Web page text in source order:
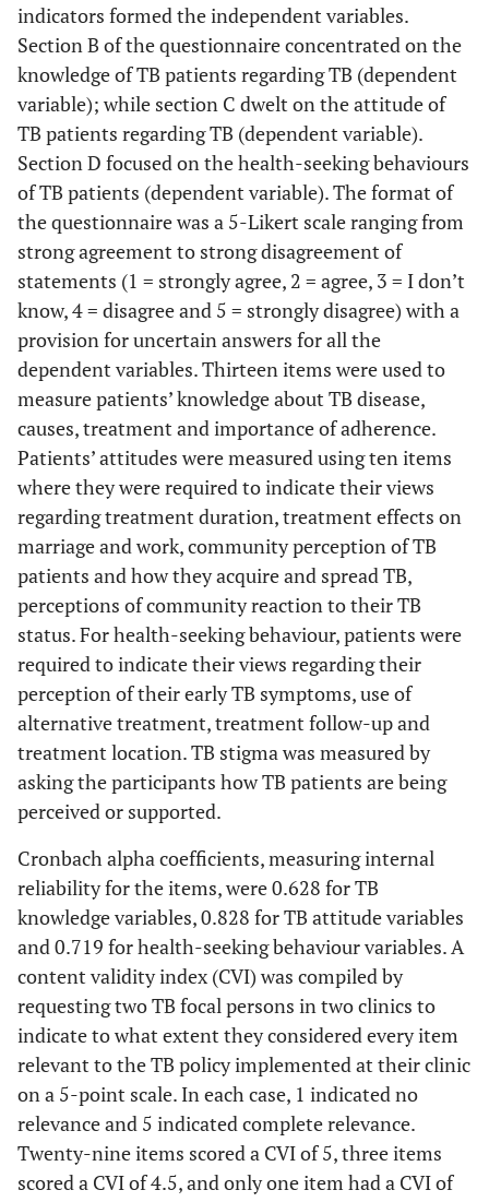
indicators formed the independent variables.
Section B of the questionnaire concentrated on the
knowledge of TB patients regarding TB (dependent
variable); while section C dwelt on the attitude of
TB patients regarding TB (dependent variable).
Section D focused on the health-seeking behaviours
of TB patients (dependent variable). The format of
the questionnaire was a 5-Likert scale ranging from
strong agreement to strong disagreement of
statements (1 = strongly agree, 2 = agree, 3 = I don’t
know, 4 = disagree and 5 = strongly disagree) with a
provision for uncertain answers for all the
dependent variables. Thirteen items were used to
measure patients’ knowledge about TB disease,
causes, treatment and importance of adherence.
Patients’ attitudes were measured using ten items
where they were required to indicate their views
regarding treatment duration, treatment effects on
marriage and work, community perception of TB
patients and how they acquire and spread TB,
perceptions of community reaction to their TB
status. For health-seeking behaviour, patients were
required to indicate their views regarding their
perception of their early TB symptoms, use of
alternative treatment, treatment follow-up and
treatment location. TB stigma was measured by
asking the participants how TB patients are being
perceived or supported.
Cronbach alpha coefficients, measuring internal
reliability for the items, were 0.628 for TB
knowledge variables, 0.828 for TB attitude variables
and 0.719 for health-seeking behaviour variables. A
content validity index (CVI) was compiled by
requesting two TB focal persons in two clinics to
indicate to what extent they considered every item
relevant to the TB policy implemented at their clinic
on a 5-point scale. In each case, 1 indicated no
relevance and 5 indicated complete relevance.
Twenty-nine items scored a CVI of 5, three items
scored a CVI of 4.5, and only one item had a CVI of